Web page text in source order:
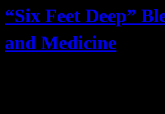
“Six Feet Deep”
and Medicine